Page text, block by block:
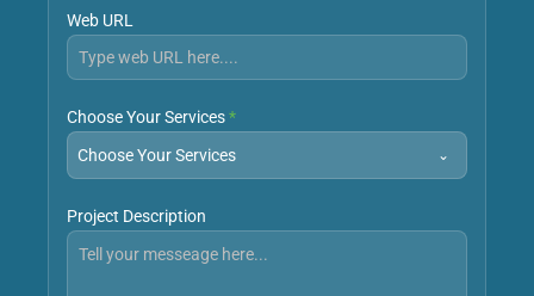
Web URL
Choose Your Services*
Choose Your Services
Project Description